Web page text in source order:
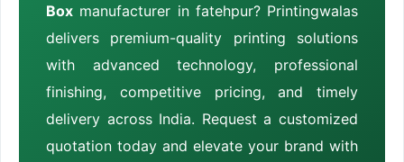
Box manufacturer in fatehpur? Printingwalas
delivers premium-quality printing solutions
with advanced technology, professional
finishing, competitive pricing, and timely
delivery across India. Request a customized
quotation today and elevate your brand with